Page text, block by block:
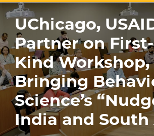
UChicago,
Partner on
Kind Workshop,
Bringing
Science’s
India and South